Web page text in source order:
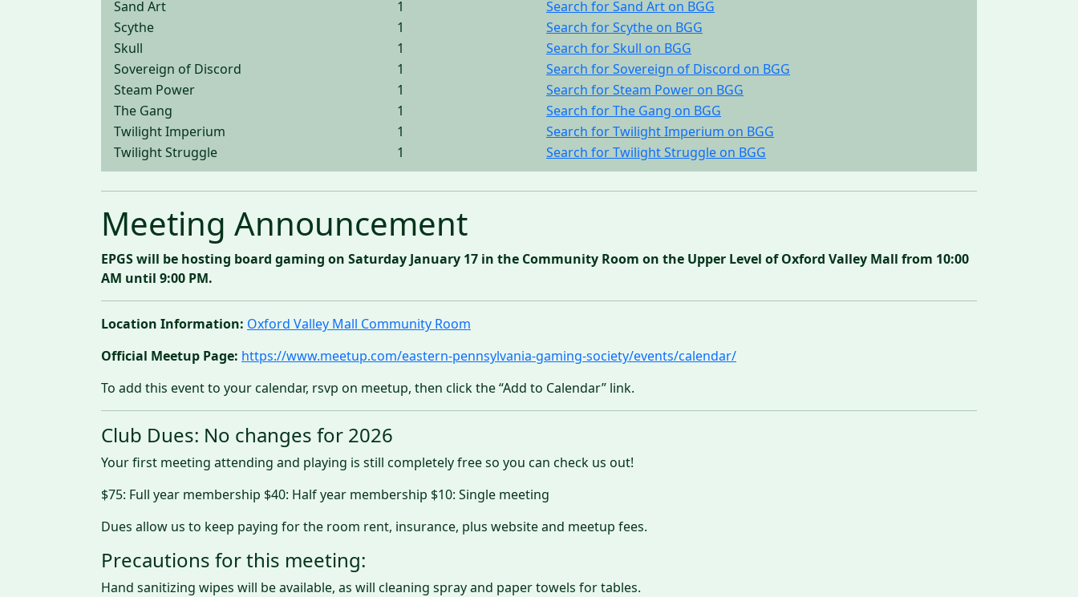
Sand Art
1
Search for Sand Art on BGG
Scythe
1
Search for Scythe on BGG
Skull
1
Search for Skull on BGG
Sovereign of Discord
1
Search for Sovereign of Discord on BGG
Steam Power
1
Search for Steam Power on BGG
The Gang
1
Search for The Gang on BGG
Twilight Imperium
1
Search for Twilight Imperium on BGG
Twilight Struggle
1 Search for Twilight Struggle on BGG
Meeting Announcement
EPGS will be hosting board gaming on Saturday January 17 in the Community Room on the Upper Level of Oxford Valley Mall from 10:00
AM until 9:00 PM.
Location Information: Oxford Valley Mall Community Room
Official Meetup Page: https://www.meetup.com/eastern-pennsylvania-gaming-society/events/calendar/
To add this event to your calendar, rsvp on meetup, then click the “Add to Calendar” link.
Club Dues: No changes for 2026
Your first meeting attending and playing is still completely free so you can check us out!
$75: Full year membership $40: Half year membership $10: Single meeting
Dues allow us to keep paying for the room rent, insurance, plus website and meetup fees.
Precautions for this meeting:
Hand sanitizing wipes will be available, as will cleaning spray and paper towels for tables.